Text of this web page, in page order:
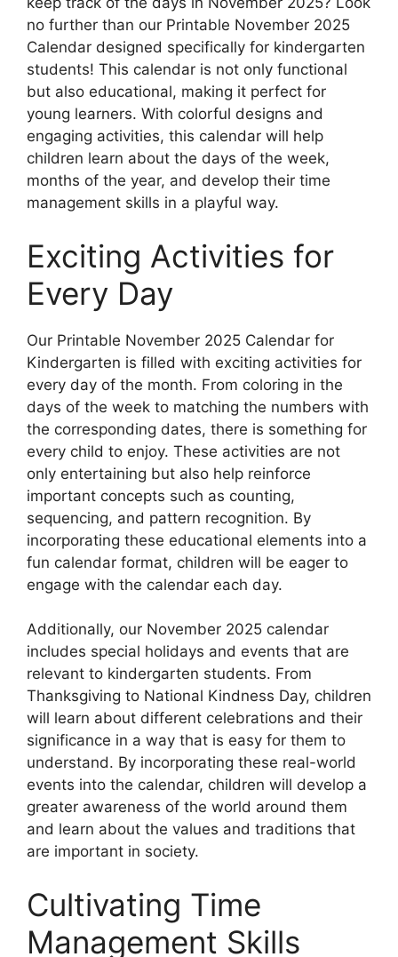
no further than our Printable November 2025
Calendar designed specifically for kindergarten
students! This calendar is not only functional
but also educational, making it perfect for
young learners. With colorful designs and
engaging activities, this calendar will help
children learn about the days of the week,
months of the year, and develop their time
management skills in a playful way.
Exciting Activities for
Every Day
Our Printable November 2025 Calendar for
Kindergarten is filled with exciting activities for
every day of the month. From coloring in the
days of the week to matching the numbers with
the corresponding dates, there is something for
every child to enjoy. These activities are not
only entertaining but also help reinforce
important concepts such as counting,
sequencing, and pattern recognition. By
incorporating these educational elements into a
fun calendar format, children will be eager to
engage with the calendar each day.
Additionally, our November 2025 calendar
includes special holidays and events that are
relevant to kindergarten students. From
Thanksgiving to National Kindness Day, children
will learn about different celebrations and their
significance in a way that is easy for them to
understand. By incorporating these real-world
events into the calendar, children will develop a
greater awareness of the world around them
and learn about the values and traditions that
are important in society.
Cultivating Time
Management Skills